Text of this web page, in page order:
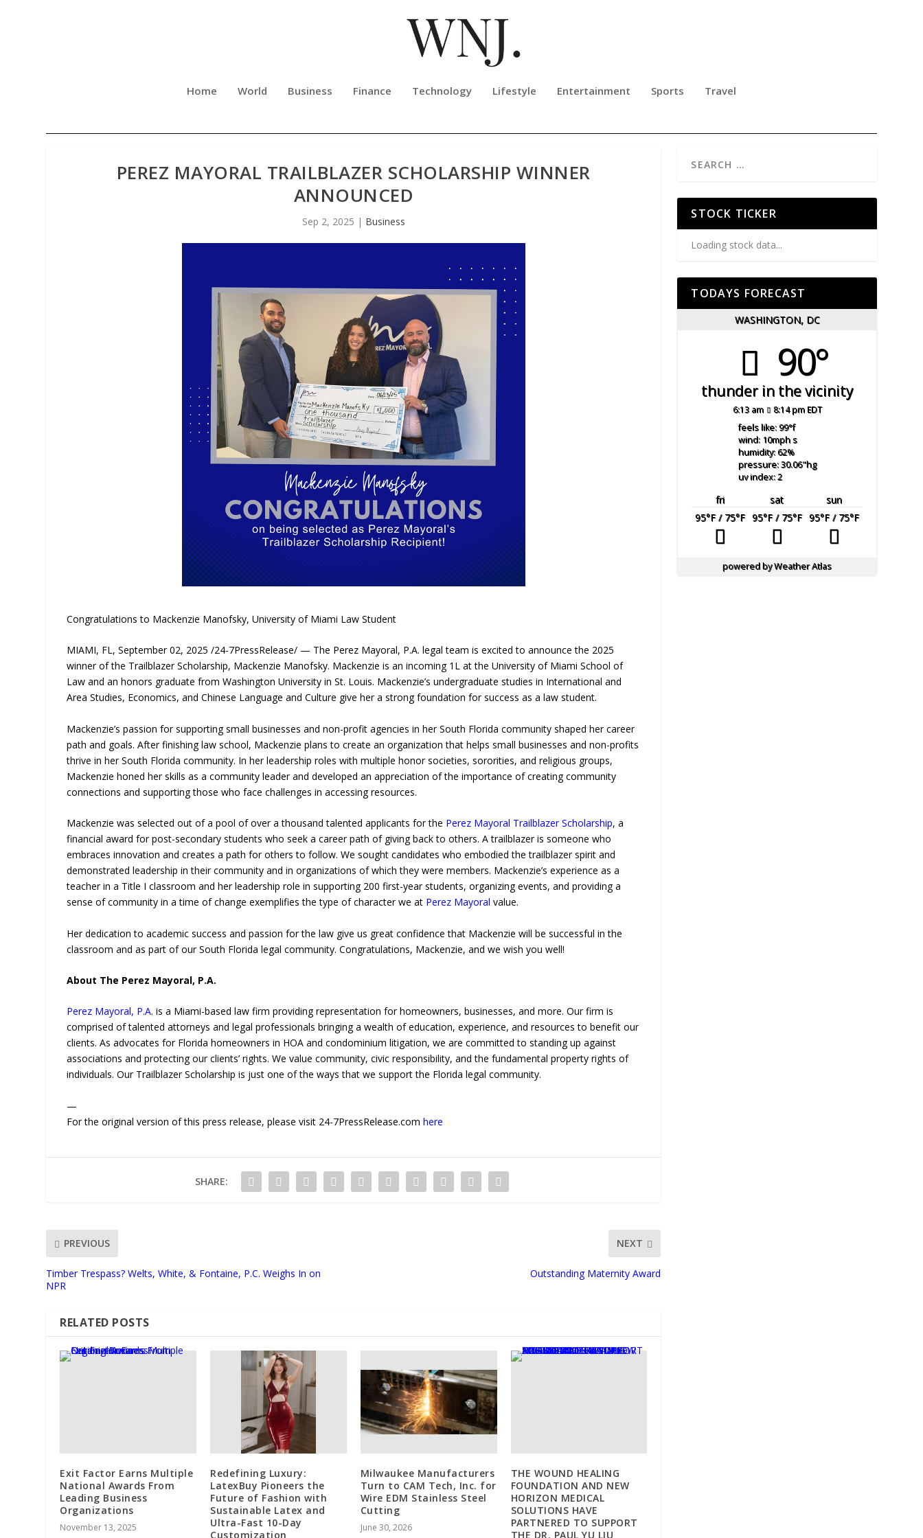
Home World Business Finance Technology Lifestyle Entertainment Sports Travel
PEREZ MAYORAL TRAILBLAZER SCHOLARSHIP WINNER
ANNOUNCED
Sep 2, 2025 | Business
Congratulations to Mackenzie Manofsky, University of Miami Law Student
MIAMI, FL, September 02, 2025 /24-7PressRelease/ — The Perez Mayoral, P.A. legal team is excited to announce the 2025
winner of the Trailblazer Scholarship, Mackenzie Manofsky. Mackenzie is an incoming 1L at the University of Miami School of
Law and an honors graduate from Washington University in St. Louis. Mackenzie’s undergraduate studies in International and
Area Studies, Economics, and Chinese Language and Culture give her a strong foundation for success as a law student.
Mackenzie’s passion for supporting small businesses and non-profit agencies in her South Florida community shaped her career
path and goals. After finishing law school, Mackenzie plans to create an organization that helps small businesses and non-profits
thrive in her South Florida community. In her leadership roles with multiple honor societies, sororities, and religious groups,
Mackenzie honed her skills as a community leader and developed an appreciation of the importance of creating community
connections and supporting those who face challenges in accessing resources.
Mackenzie was selected out of a pool of over a thousand talented applicants for the Perez Mayoral Trailblazer Scholarship, a
financial award for post-secondary students who seek a career path of giving back to others. A trailblazer is someone who
embraces innovation and creates a path for others to follow. We sought candidates who embodied the trailblazer spirit and
demonstrated leadership in their community and in organizations of which they were members. Mackenzie’s experience as a
teacher in a Title I classroom and her leadership role in supporting 200 first-year students, organizing events, and providing a
sense of community in a time of change exemplifies the type of character we at Perez Mayoral value.
Her dedication to academic success and passion for the law give us great confidence that Mackenzie will be successful in the
classroom and as part of our South Florida legal community. Congratulations, Mackenzie, and we wish you well!
About The Perez Mayoral, P.A.
Perez Mayoral, P.A. is a Miami-based law firm providing representation for homeowners, businesses, and more. Our firm is
comprised of talented attorneys and legal professionals bringing a wealth of education, experience, and resources to benefit our
clients. As advocates for Florida homeowners in HOA and condominium litigation, we are committed to standing up against
associations and protecting our clients’ rights. We value community, civic responsibility, and the fundamental property rights of
individuals. Our Trailblazer Scholarship is just one of the ways that we support the Florida legal community.
—
For the original version of this press release, please visit 24-7PressRelease.comhere
SHARE:
PREVIOUS
Timber Trespass? Welts, White, & Fontaine, P.C. Weighs In on
NPR
NEXT
Outstanding Maternity Award
RELATED POSTS
Exit Factor Earns Multiple
National Awards From
Leading Business
Organizations
November 13, 2025
Redefining Luxury:
LatexBuy Pioneers the
Future of Fashion with
Sustainable Latex and
Ultra-Fast 10-Day
Customization
Milwaukee Manufacturers
Turn to CAM Tech, Inc. for
Wire EDM Stainless Steel
Cutting
June 30, 2026
THE WOUND HEALING
FOUNDATION AND NEW
HORIZON MEDICAL
SOLUTIONS HAVE
PARTNERED TO SUPPORT
THE DR. PAUL YU LIU
STOCK TICKER
Loading stock data...
TODAYS FORECAST
WASHINGTON, DC
90°
thunder in the vicinity
6:13 am 8:14 pm EDT
feels like: 99°f
wind: 10mphs
humidity: 62%
pressure: 30.06"hg
uv index: 2
fri sat
sun
95°F/ 75°F 95°F/ 75°F 95°F/ 75°F
powered byWeather Atlas